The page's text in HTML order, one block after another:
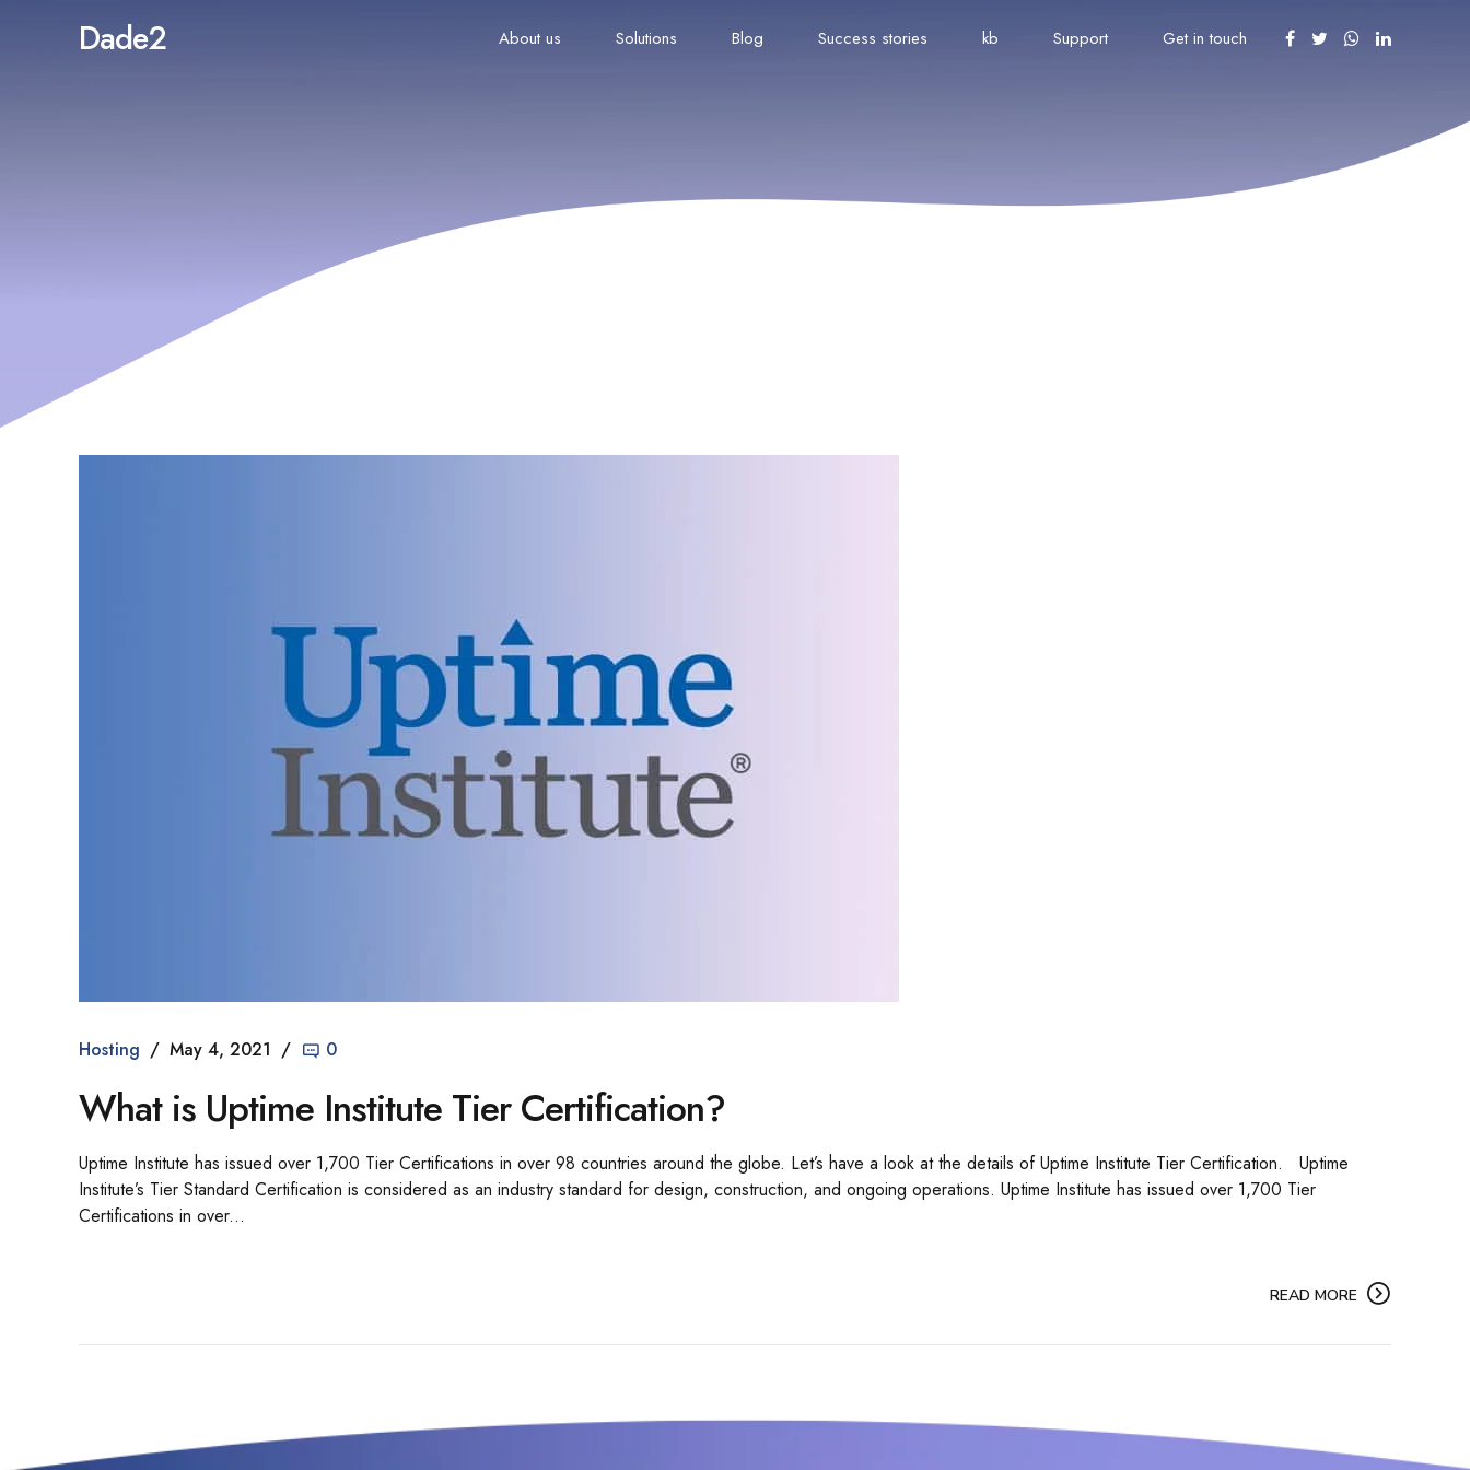
Dade2 About us Solutions Blog Success stories kb Support Get in touch
Hosting May 4, 2021 0
What is Uptime Institute Tier Certification?
Uptime Institute has issued over 1,700 Tier Certifications in over 98 countries around the globe. Let’s have a look at the details of Uptime Institute Tier Certification. Uptime
Institute’s Tier Standard Certification is considered as an industry standard for design, construction, and ongoing operations. Uptime Institute has issued over 1,700 Tier
Certifications in over...
READ MORE